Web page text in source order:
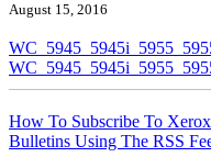
August 15, 2016
How To Subscribe To
Bulletins Using The RSS